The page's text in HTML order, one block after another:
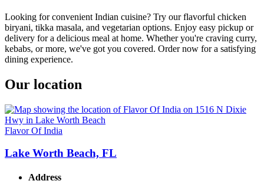
Looking for convenient Indian cuisine? Try our flavorful chicken
biryani, tikka masala, and vegetarian options. Enjoy easy pickup or
delivery for a delicious meal at home. Whether you're craving curry,
kebabs, or more, we've got you covered. Order now for a satisfying
dining experience.
Our location
Flavor Of India
Lake Worth Beach, FL
Address